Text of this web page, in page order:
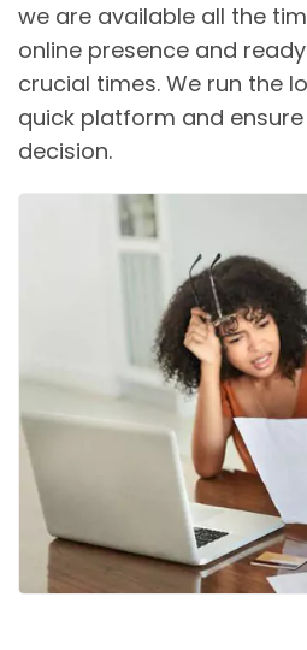
we are available all the
online presence and
crucial times. We run the
quick platform and
decision.